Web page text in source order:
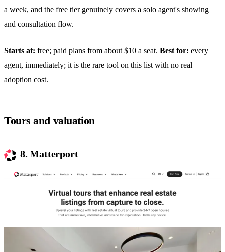
a week, and the free tier genuinely covers a solo agent's showing
and consultation flow.
Starts at: free; paid plans from about $10 a seat. Best for: every
agent, immediately; it is the rare tool on this list with no real
adoption cost.
Tours and valuation
8. Matterport